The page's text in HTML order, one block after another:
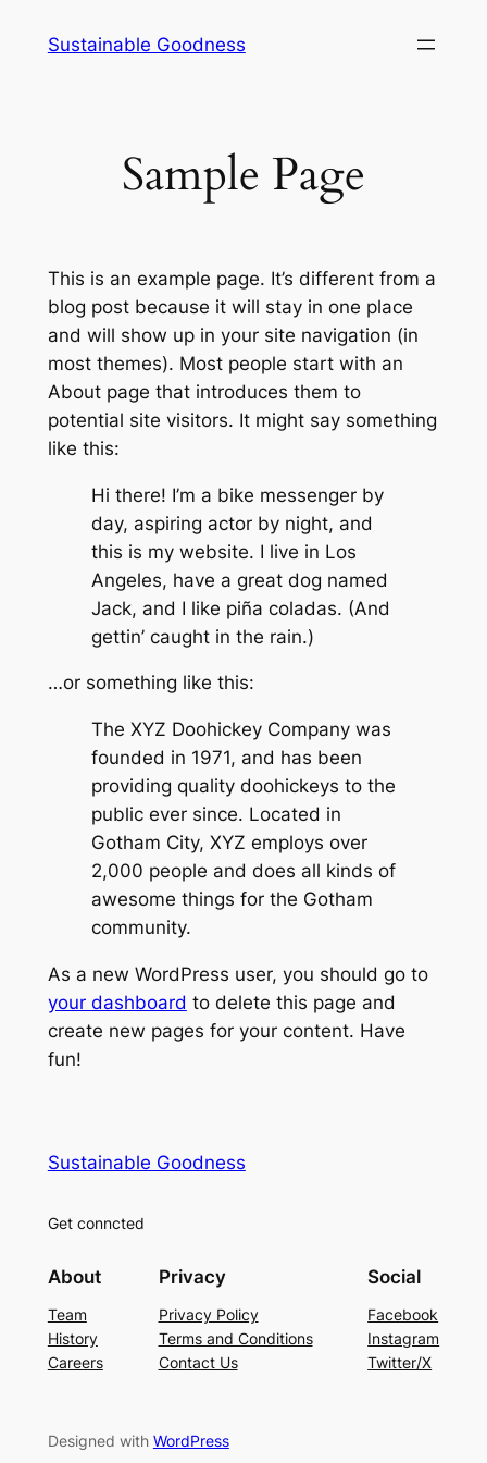
Sustainable Goodness
Sample Page
This is an example page. It’s different from a
blog post because it will stay in one place
and will show up in your site navigation (in
most themes). Most people start with an
About page that introduces them to
potential site visitors. It might say something
like this:
Hi there! I’m a bike messenger by
day, aspiring actor by night, and
this is my website. I live in Los
Angeles, have a great dog named
Jack, and I like piña coladas. (And
gettin’ caught in the rain.)
…or something like this:
The XYZ Doohickey Company was
founded in 1971, and has been
providing quality doohickeys to the
public ever since. Located in
Gotham City, XYZ employs over
2,000 people and does all kinds of
awesome things for the Gotham
community.
As a new WordPress user, you should go to
your dashboard to delete this page and
create new pages for your content. Have
fun!
Sustainable Goodness
Get conncted
About
Team
History
Careers
Privacy
Privacy Policy
Terms and Conditions
Contact Us
Social
Facebook
Instagram
Twitter/X
Designed with WordPress